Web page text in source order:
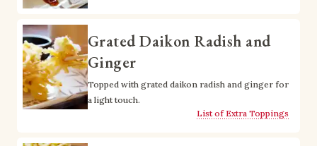
Grated Daikon Radish and
Ginger
Topped with grated daikon radish and ginger for
a light touch.
List of Extra Toppings